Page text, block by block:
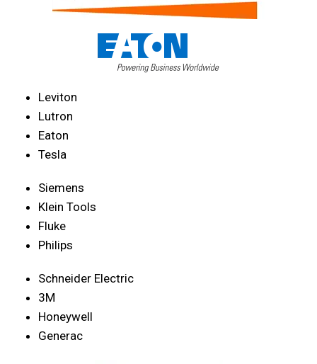
Leviton
Lutron
Eaton
Tesla
Siemens
Klein Tools
Fluke
Philips
Schneider Electric
3M
Honeywell
Generac